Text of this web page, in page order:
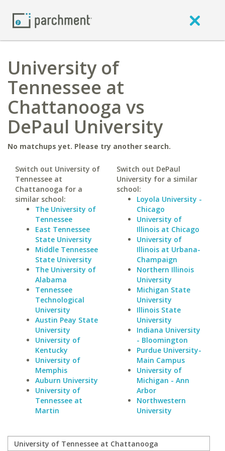
University of
Tennessee at
Chattanooga vs
DePaul University
No matchups yet. Please try another search.
Switch out University of
Tennessee at
Chattanooga for a
similar school:
The University of
Tennessee
East Tennessee
State University
Middle Tennessee
State University
The University of
Alabama
Tennessee
Technological
University
Austin Peay State
University
University of
Kentucky
University of
Memphis
Auburn University
University of
Tennessee at
Martin
Switch out DePaul
University for a similar
school:
Loyola University -
Chicago
University of
Illinois at Chicago
University of
Illinois at Urbana-
Champaign
Northern Illinois
University
Michigan State
University
Illinois State
University
Indiana University
- Bloomington
Purdue University-
Main Campus
University of
Michigan - Ann
Arbor
Northwestern
University